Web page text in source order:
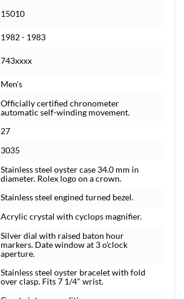
15010
1982 - 1983
743xxxx
Men's
Officially certified chronometer
automatic self-winding movement.
27
3035
Stainless steel oyster case 34.0 mm in
diameter. Rolex logo on a crown.
Stainless steel engined turned bezel.
Acrylic crystal with cyclops magnifier.
Silver dial with raised baton hour
markers. Date window at 3 o'clock
aperture.
Stainless steel oyster bracelet with fold
over clasp. Fits 7 1/4" wrist.